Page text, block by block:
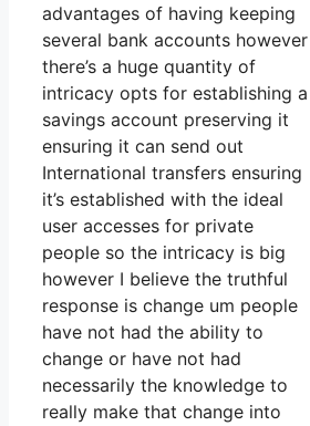
advantages of having keeping
several bank accounts however
there’s a huge quantity of
intricacy opts for establishing a
savings account preserving it
ensuring it can send out
International transfers ensuring
it’s established with the ideal
user accesses for private
people so the intricacy is big
however I believe the truthful
response is change um people
have not had the ability to
change or have not had
necessarily the knowledge to
really make that change into